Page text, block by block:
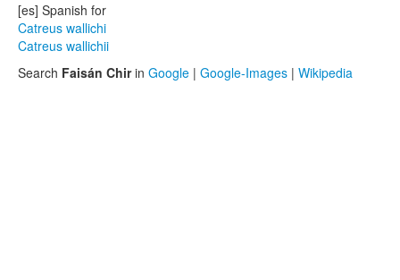
[es] Spanish for
Catreus wallichi
Catreus wallichii
Search Faisán Chirin Google | Google-Images | Wikipedia